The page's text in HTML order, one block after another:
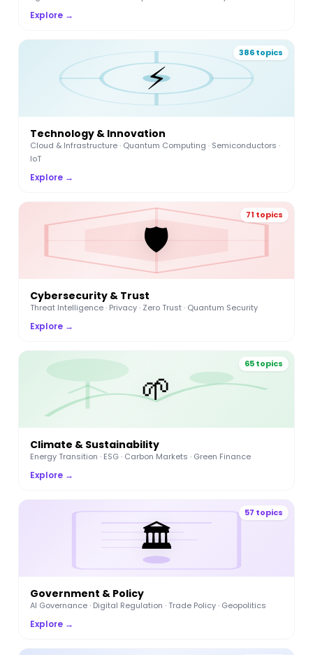
Explore →
⚡
386 topics
Technology & Innovation
Cloud & Infrastructure · Quantum Computing · Semiconductors ·
IoT
Explore →
🛡️
71 topics
Cybersecurity & Trust
Threat Intelligence · Privacy · Zero Trust · Quantum Security
Explore →
🌱
65 topics
Climate & Sustainability
Energy Transition · ESG · Carbon Markets · Green Finance
Explore →
🏛️
57 topics
Government & Policy
AI Governance · Digital Regulation · Trade Policy · Geopolitics
Explore →